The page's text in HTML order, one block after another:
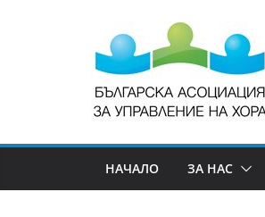
НАЧАЛО ЗА НАС